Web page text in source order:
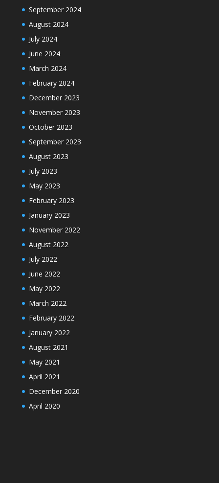
September 2024
August 2024
July 2024
June 2024
March 2024
February 2024
December 2023
November 2023
October 2023
September 2023
August 2023
July 2023
May 2023
February 2023
January 2023
November 2022
August 2022
July 2022
June 2022
May 2022
March 2022
February 2022
January 2022
August 2021
May 2021
April 2021
December 2020
April 2020